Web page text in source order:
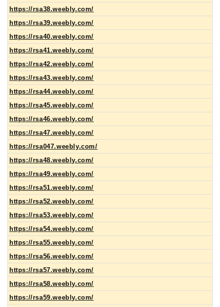
https://rsa38.weebly.com/
https://rsa39.weebly.com/
https://rsa40.weebly.com/
https://rsa41.weebly.com/
https://rsa42.weebly.com/
https://rsa43.weebly.com/
https://rsa44.weebly.com/
https://rsa45.weebly.com/
https://rsa46.weebly.com/
https://rsa47.weebly.com/
https://rsa047.weebly.com/
https://rsa48.weebly.com/
https://rsa49.weebly.com/
https://rsa51.weebly.com/
https://rsa52.weebly.com/
https://rsa53.weebly.com/
https://rsa54.weebly.com/
https://rsa55.weebly.com/
https://rsa56.weebly.com/
https://rsa57.weebly.com/
https://rsa58.weebly.com/
https://rsa59.weebly.com/